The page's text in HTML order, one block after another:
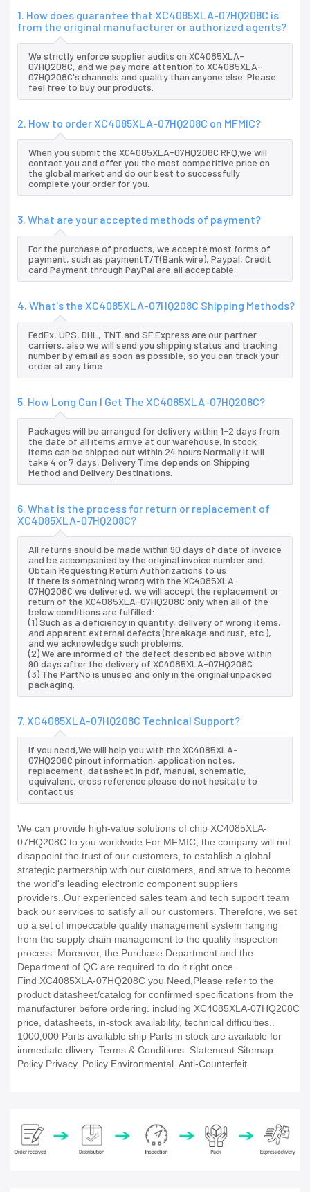
1. How does guarantee that XC4085XLA-07HQ208C is
from the original manufacturer or authorized agents?
We strictly enforce supplier audits on XC4085XLA-
07HQ208C, and we pay more attention to XC4085XLA-
07HQ208C's channels and quality than anyone else. Please
feel free to buy our products.
2. How to order XC4085XLA-07HQ208C on MFMIC?
When you submit the XC4085XLA-07HQ208C RFQ,we will
contact you and offer you the most competitive price on
the global market and do our best to successfully
complete your order for you.
3. What are your accepted methods of payment?
For the purchase of products, we accepte most forms of
payment, such as paymentT/T(Bank wire), Paypal, Credit
card Payment through PayPal are all acceptable.
4. What's the XC4085XLA-07HQ208C Shipping Methods?
FedEx, UPS, DHL, TNT and SF Express are our partner
carriers, also we will send you shipping status and tracking
number by email as soon as possible, so you can track your
order at any time.
5. How Long Can I Get The XC4085XLA-07HQ208C?
Packages will be arranged for delivery within 1-2 days from
the date of all items arrive at our warehouse. In stock
items can be shipped out within 24 hours.Normally it will
take 4 or 7 days, Delivery Time depends on Shipping
Method and Delivery Destinations.
6. What is the process for return or replacement of
XC4085XLA-07HQ208C?
All returns should be made within 90 days of date of invoice
and be accompanied by the original invoice number and
Obtain Requesting Return Authorizations to us
If there is something wrong with the XC4085XLA-
07HQ208C we delivered, we will accept the replacement or
return of the XC4085XLA-07HQ208C only when all of the
below conditions are fulfilled:
(1) Such as a deficiency in quantity, delivery of wrong items,
and apparent external defects (breakage and rust, etc.),
and we acknowledge such problems.
(2) We are informed of the defect described above within
90 days after the delivery of XC4085XLA-07HQ208C.
(3) The PartNo is unused and only in the original unpacked
packaging.
7. XC4085XLA-07HQ208C Technical Support?
If you need,We will help you with the XC4085XLA-
07HQ208C pinout information, application notes,
replacement, datasheet in pdf, manual, schematic,
equivalent, cross reference.please do not hesitate to
contact us.
We can provide high-value solutions of chip XC4085XLA-
07HQ208C to you worldwide.For MFMIC, the company will not
disappoint the trust of our customers, to establish a global
strategic partnership with our customers, and strive to become
the world's leading electronic component suppliers
providers..Our experienced sales team and tech support team
back our services to satisfy all our customers. Therefore, we set
up a set of impeccable quality management system ranging
from the supply chain management to the quality inspection
process. Moreover, the Purchase Department and the
Department of QC are required to do it right once.
Find XC4085XLA-07HQ208C you Need,Please refer to the
product datasheet/catalog for confirmed specifications from the
manufacturer before ordering. including XC4085XLA-07HQ208C
price, datasheets, in-stock availability, technical difficulties..
1000,000 Parts available ship Parts in stock are available for
immediate dlivery. Terms & Conditions. Statement Sitemap.
Policy Privacy. Policy Environmental. Anti-Counterfeit.